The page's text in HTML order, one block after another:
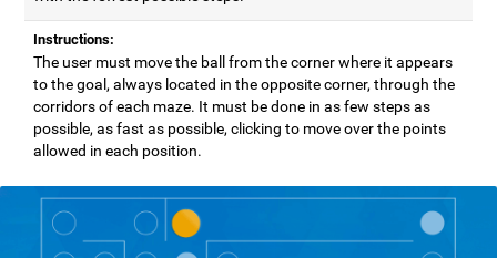
Instructions:
The user must move the ball from the corner where it appears
to the goal, always located in the opposite corner, through the
corridors of each maze. It must be done in as few steps as
possible, as fast as possible, clicking to move over the points
allowed in each position.